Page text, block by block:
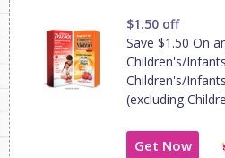
$1.50 off
Save $1.50 On
Children's/
Children's/
(excluding
Get Now